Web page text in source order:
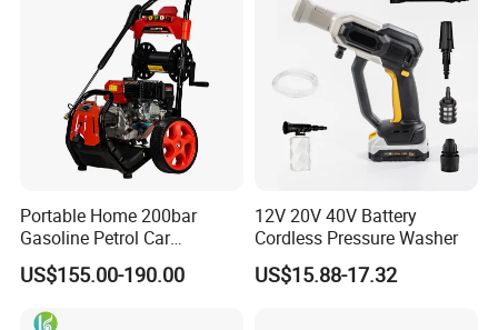
Portable Home 200bar
Gasoline Petrol Car
Cleaning Super Water High
Pressure Washer
US$155.00-190.00
12V 20V 40V Battery
Cordless Pressure Washer
US$15.88-17.32